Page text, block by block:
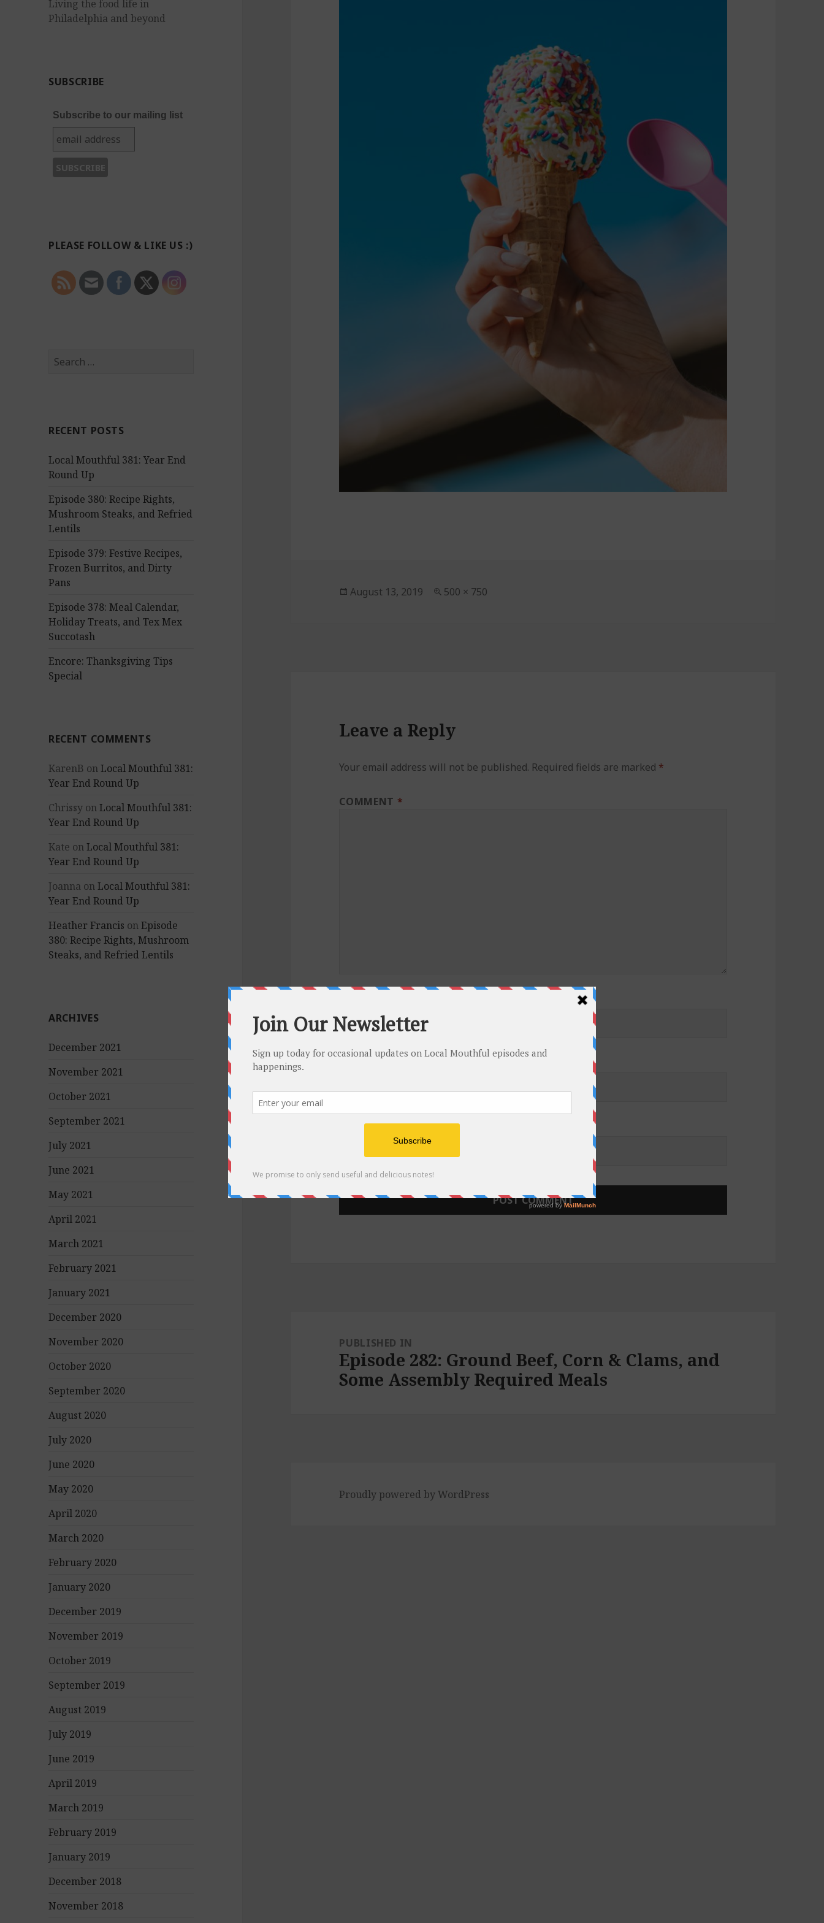
Living the food life in
Philadelphia and beyond
SUBSCRIBE
Subscribe to our mailing list
PLEASE FOLLOW & LIKE US :)
h
o
r
RECENT POSTS
Local Mouthful 381: Year End
Round Up
Episode 380: Recipe Rights,
Mushroom Steaks, and Refried
Lentils
Episode 379: Festive Recipes,
Frozen Burritos, and Dirty
Pans
Episode 378: Meal Calendar,
Holiday Treats, and Tex Mex
Succotash
Encore: Thanksgiving Tips
Special
RECENT COMMENTS
KarenB onLocal Mouthful 381:
Year End Round Up
Chrissy onLocal Mouthful 381:
Year End Round Up
Kate onLocal Mouthful 381:
Year End Round Up
Joanna onLocal Mouthful 381:
Year End Round Up
Heather Francis onEpisode
380: Recipe Rights, Mushroom
Steaks, and Refried Lentils
ARCHIVES
December 2021
November 2021
October 2021
September 2021
July 2021
June 2021
May 2021
April 2021
March 2021
February 2021
January 2021
December 2020
November 2020
October 2020
September 2020
August 2020
July 2020
June 2020
May 2020
April 2020
March 2020
February 2020
January 2020
December 2019
November 2019
October 2019
September 2019
August 2019
July 2019
June 2019
April 2019
March 2019
February 2019
January 2019
December 2018
November 2018
Posted
August 13, 2019
Full
500 × 750
Leave a Reply
Your email address will not be published. Required fields are marked *
COMMENT *
WEBSITE
navigationPUBLISHED IN
Episode 282: Ground Beef, Corn & Clams, and
Some Assembly Required Meals
Proudly powered by WordPress